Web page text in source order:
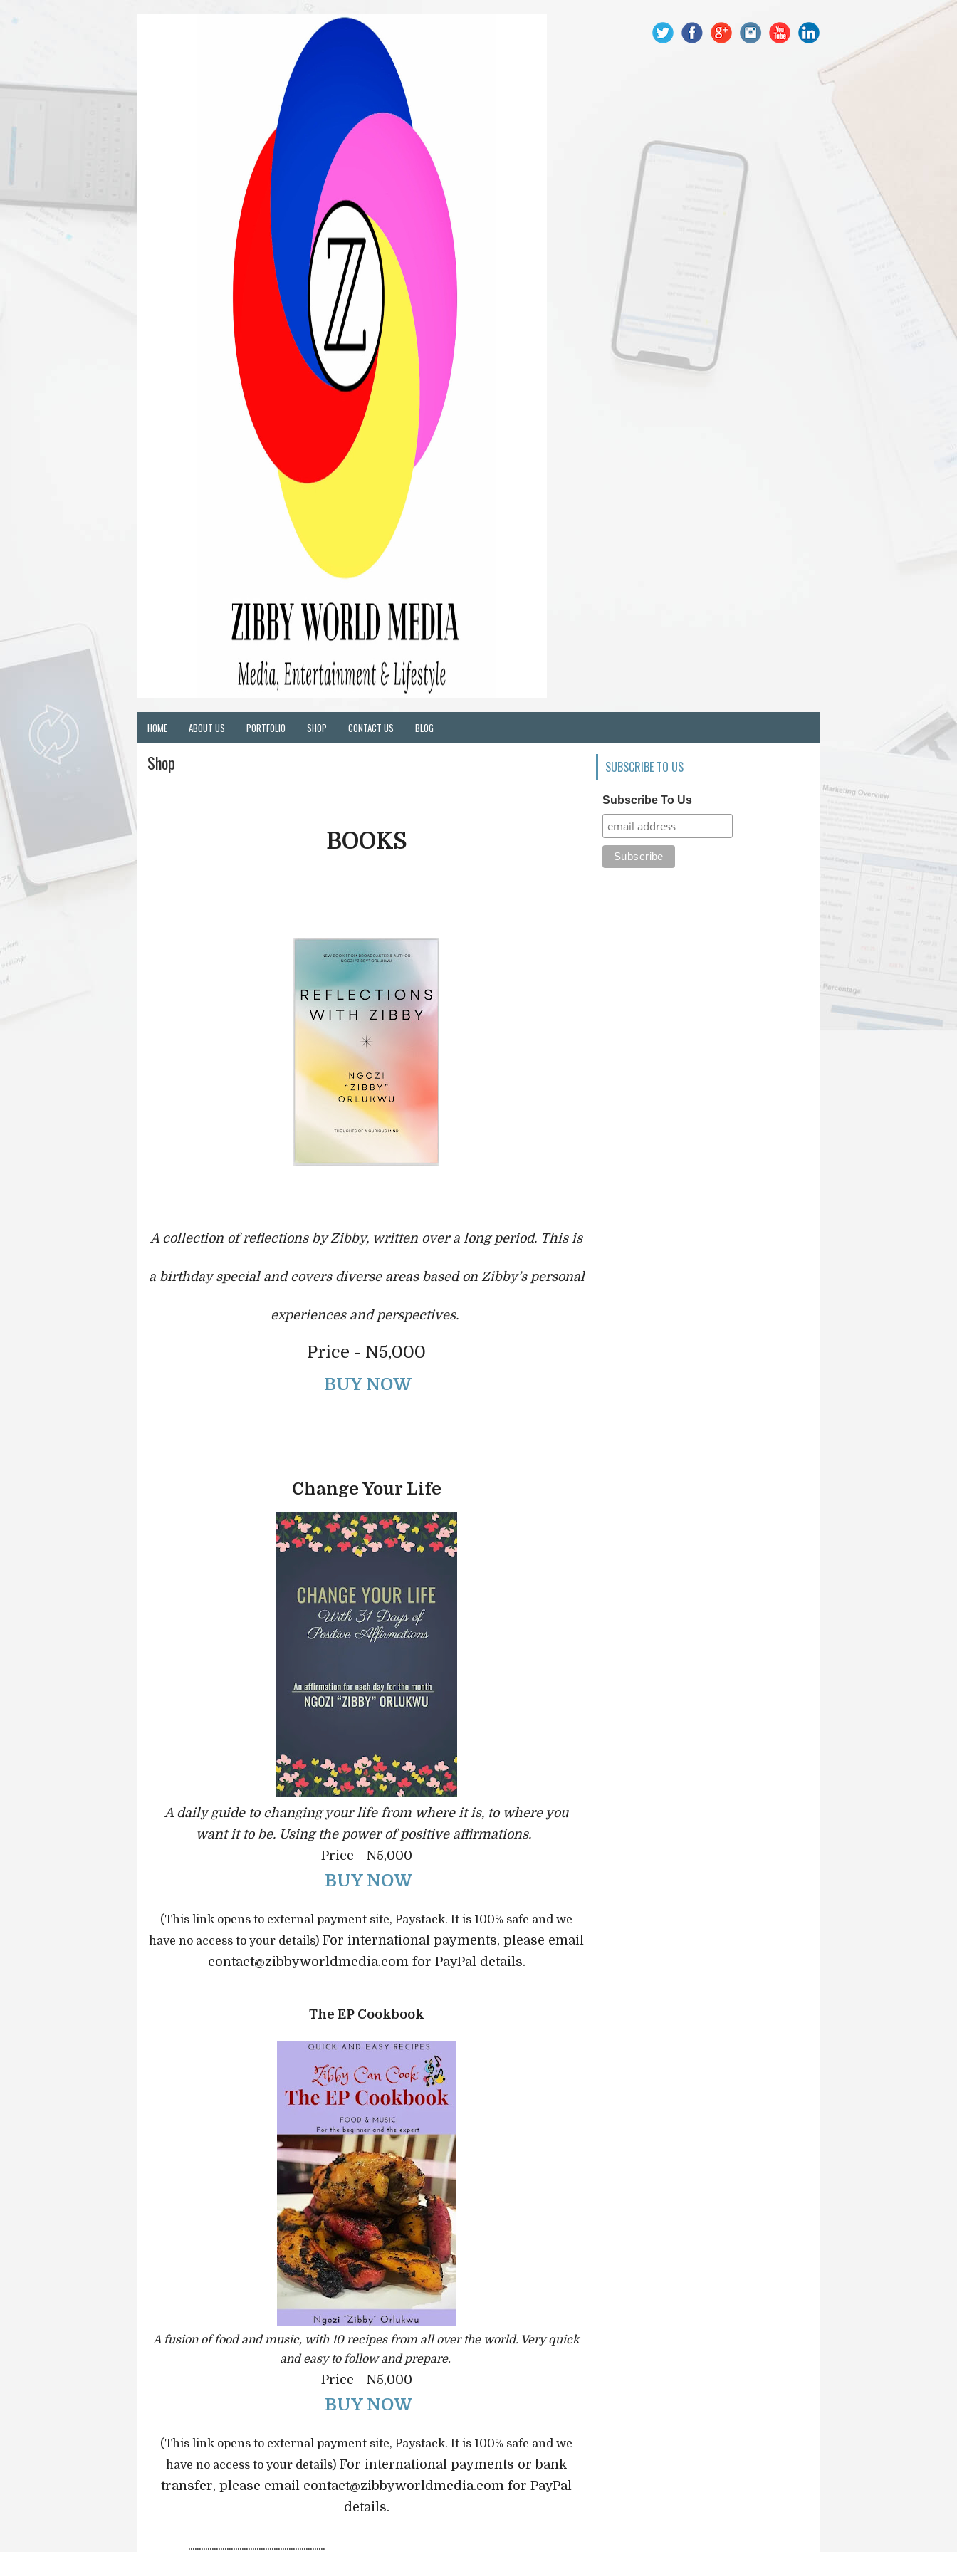
HOME ABOUT US PORTFOLIO SHOP CONTACT US BLOG
Shop
BOOKS
A collection of reflections by Zibby, written over a long period. This is
a birthday special and covers diverse areas based on Zibby’s personal
experiences and perspectives.
Price - N5,000
BUY NOW
Change Your Life
A daily guide to changing your life from where it is, to where you
want it to be. Using the power of positive affirmations.
Price - N5,000
BUY NOW
(This link opens to external payment site, Paystack. It is 100% safe and we
have no access to your details) For international payments, please email
contact@zibbyworldmedia.com for PayPal details.
The EP Cookbook
A fusion of food and music, with 10 recipes from all over the world. Very quick
and easy to follow and prepare.
Price - N5,000
BUY NOW
(This link opens to external payment site, Paystack. It is 100% safe and we
have no access to your details) For international payments or bank
transfer, please email contact@zibbyworldmedia.com for PayPal
details.
................................................................
SUBSCRIBE TO US
Subscribe To Us